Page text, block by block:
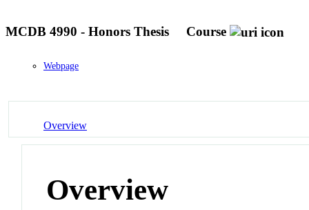
MCDB 4990 - Honors Thesis Course
Webpage
Overview
Overview